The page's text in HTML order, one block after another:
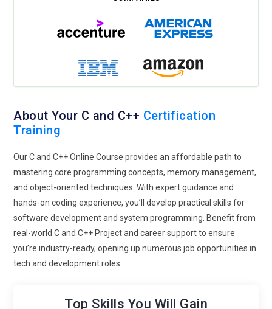
About Your C and C++ Certification
Training
Our C and C++ Online Course provides an affordable path to
mastering core programming concepts, memory management,
and object-oriented techniques. With expert guidance and
hands-on coding experience, you’ll develop practical skills for
software development and system programming. Benefit from
real-world C and C++ Project and career support to ensure
you’re industry-ready, opening up numerous job opportunities in
tech and development roles.
Top Skills You Will Gain